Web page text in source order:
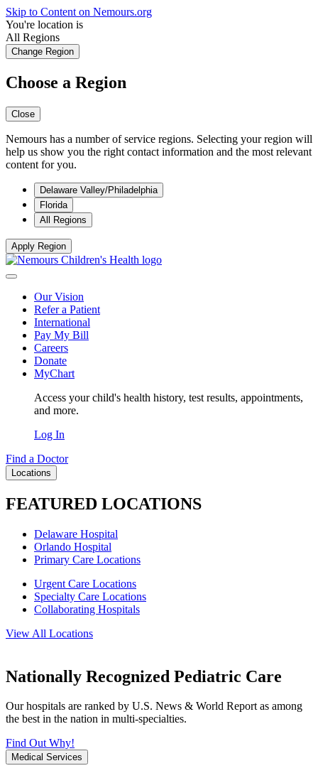
Skip to Content on Nemours.org
You're location is
All Regions
Change Region
Choose a Region
Close
Nemours has a number of service regions. Selecting your region will
help us show you the right contact information and the most relevant
content for you.
Delaware Valley/Philadelphia
Florida
All Regions
Apply Region
Our Vision
Refer a Patient
International
Pay My Bill
Careers
Donate
MyChart
Access your child's health history, test results, appointments,
and more.
Log In
Find a Doctor
Locations
FEATURED LOCATIONS
Delaware Hospital
Orlando Hospital
Primary Care Locations
Urgent Care Locations
Specialty Care Locations
Collaborating Hospitals
View All Locations
Nationally Recognized Pediatric Care
Our hospitals are ranked by U.S. News & World Report as among
the best in the nation in multi-specialties.
Find Out Why!
Medical Services